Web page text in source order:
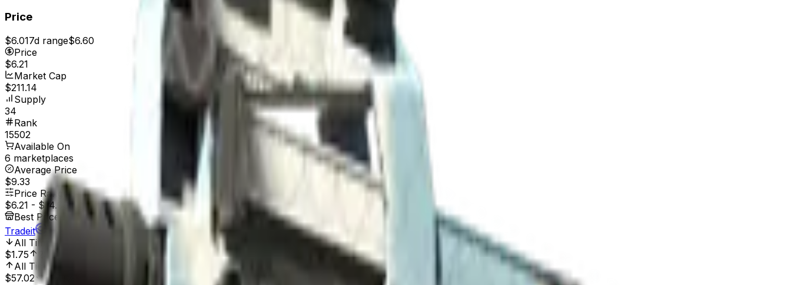
Price
$6.017d range$6.60
Price
$6.21
Market Cap
$211.14
Supply
34
Rank
15502
Available On
6 marketplaces
Average Price
$9.33
Price Range
$6.21 - $14.96
Best Price At
Tradeit
All Time Low
$1.75
254.86%
All Time High
Oct 31, 2019, 12:00 AM
$57.02
89.11%